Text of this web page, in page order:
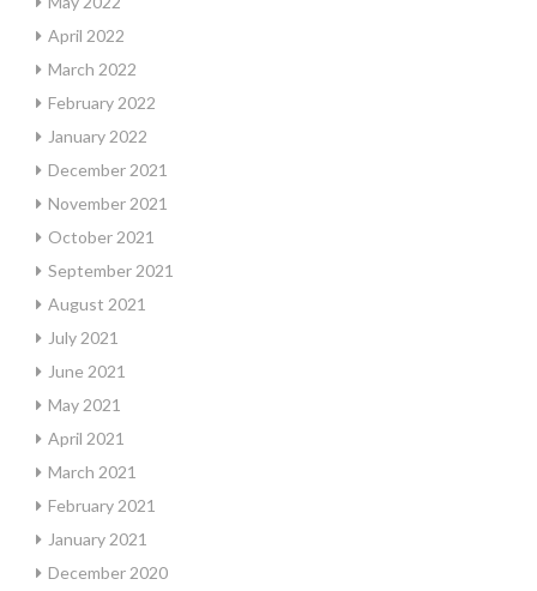
April 2022
March 2022
February 2022
January 2022
December 2021
November 2021
October 2021
September 2021
August 2021
July 2021
June 2021
May 2021
April 2021
March 2021
February 2021
January 2021
December 2020